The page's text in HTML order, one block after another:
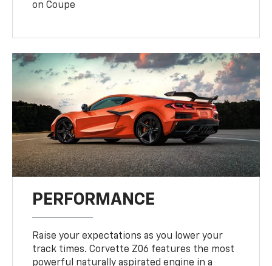
on Coupe
PERFORMANCE
Raise your expectations as you lower your
track times. Corvette Z06 features the most
powerful naturally aspirated engine in a